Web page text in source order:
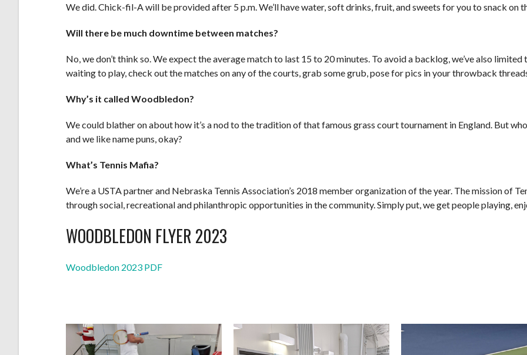
We did. Chick-fil-A will be provided after 5 p.m. We’ll have water, soft drinks, fruit, and sweets for you to snack on
Will there be much downtime between matches?
No, we don’t think so. We expect the average match to last 15 to 20 minutes. To avoid a backlog, we’ve also
waiting to play, check out the matches on any of the courts, grab some grub, pose for pics in your throwback
Why’s it called Woodbledon?
We could blather on about how it’s a nod to the tradition of that famous grass court tournament in England. But
and we like name puns, okay?
What’s Tennis Mafia?
We’re a USTA partner and Nebraska Tennis Association’s 2018 member organization of the year. The mission of
through social, recreational and philanthropic opportunities in the community. Simply put, we get people playing,
WOODBLEDON FLYER 2023
Woodbledon 2023 PDF